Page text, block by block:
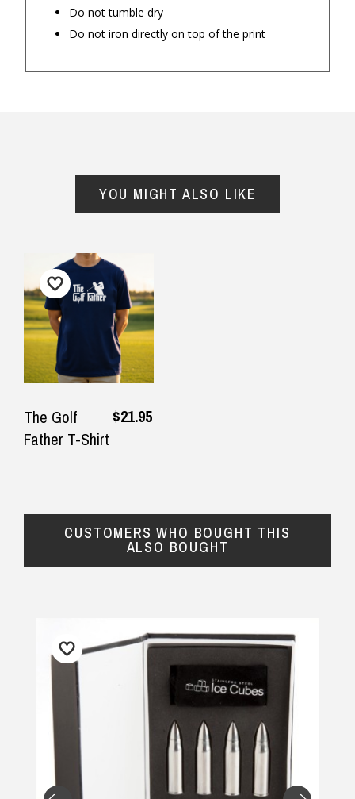
Do not tumble dry
Do not iron directly on top of the print
and cannot be exchanged. For full refund
policy, please visitReturns and Refund
YOU MIGHT ALSO LIKE
The Golf
Father T-Shirt
$21.95
CUSTOMERS WHO BOUGHT THIS
ALSO BOUGHT